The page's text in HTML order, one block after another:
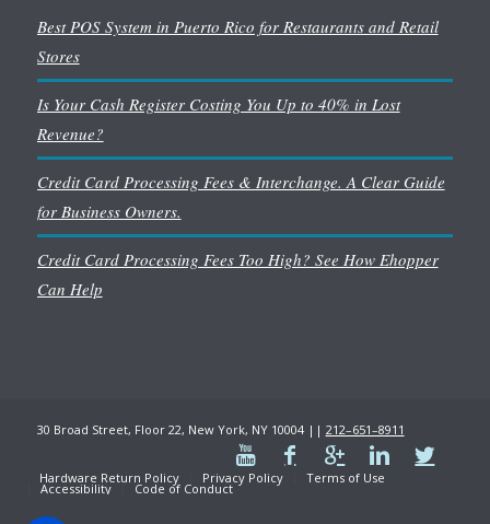
Best POS System in Puerto Rico for Restaurants and Retail
Stores
Is Your Cash Register Costing You Up to 40% in Lost
Revenue?
Credit Card Processing Fees & Interchange. A Clear Guide
for Business Owners.
Credit Card Processing Fees Too High? See How Ehopper
Can Help
30 Broad Street, Floor 22, New York, NY 10004 || 212–651–8911
Hardware Return Policy Privacy Policy Terms of Use
Accessibility Code of Conduct